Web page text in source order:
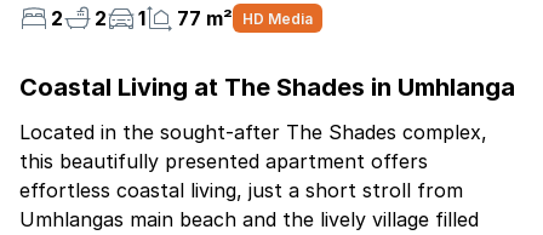
2
2 1 77 m² HD Media
Coastal Living at The Shades in Umhlanga
Located in the sought-after The Shades complex,
this beautifully presented apartment offers
effortless coastal living, just a short stroll from
Umhlangas main beach and the lively village filled